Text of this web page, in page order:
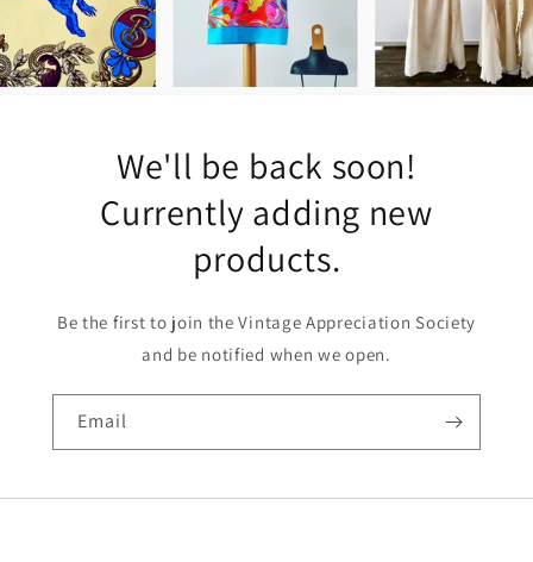
We'll be back soon!
Currently adding new
products.
Be the first to join the Vintage Appreciation Society
and be notified when we open.
Email